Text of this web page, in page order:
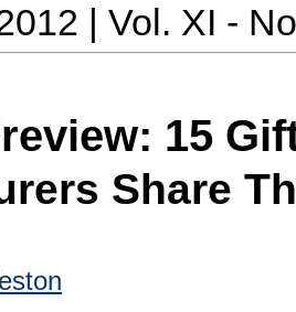
| Vol. XI -
15
Share